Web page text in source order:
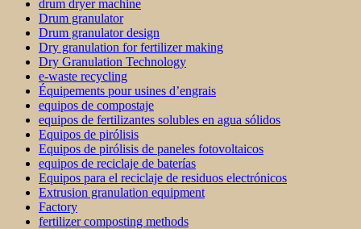
drum dryer machine
Drum granulator
Drum granulator design
Dry granulation for fertilizer making
Dry Granulation Technology
e-waste recycling
Équipements pour usines d’engrais
equipos de compostaje
equipos de fertilizantes solubles en agua sólidos
Equipos de pirólisis
Equipos de pirólisis de paneles fotovoltaicos
equipos de reciclaje de baterías
Equipos para el reciclaje de residuos electrónicos
Extrusion granulation equipment
Factory
fertilizer composting methods